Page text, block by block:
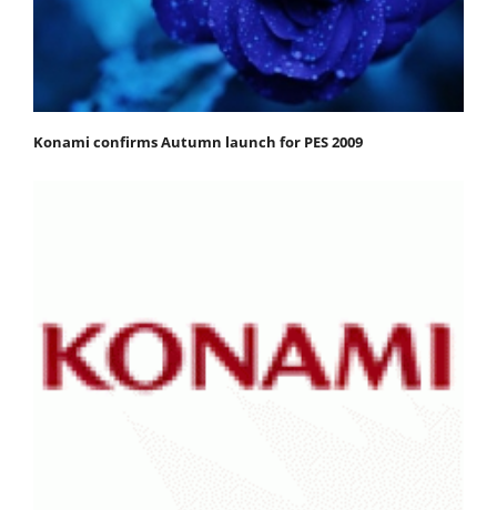
Konami confirms Autumn launch for PES 2009